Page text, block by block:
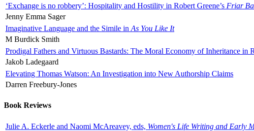
‘Exchange is no robbery’: Hospitality and Hostility in Robert Greene’s Friar
Jenny Emma Sager
Imaginative Language and the Simile in As You Like It
M Burdick Smith
Prodigal Fathers and Virtuous Bastards: The Moral Economy of Inheritance in
Jakob Ladegaard
Elevating Thomas Watson: An Investigation into New Authorship Claims
Darren Freebury-Jones
Book Reviews
Julie A. Eckerle and Naomi McAreavey, eds, Women's Life Writing and Early